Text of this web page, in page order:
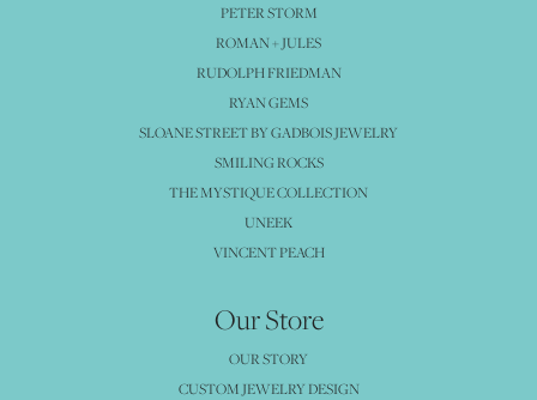
PETER STORM
ROMAN + JULES
RUDOLPH FRIEDMAN
RYAN GEMS
SLOANE STREET BY GADBOIS JEWELRY
SMILING ROCKS
THE MYSTIQUE COLLECTION
UNEEK
VINCENT PEACH
Our Store
OUR STORY
CUSTOM JEWELRY DESIGN